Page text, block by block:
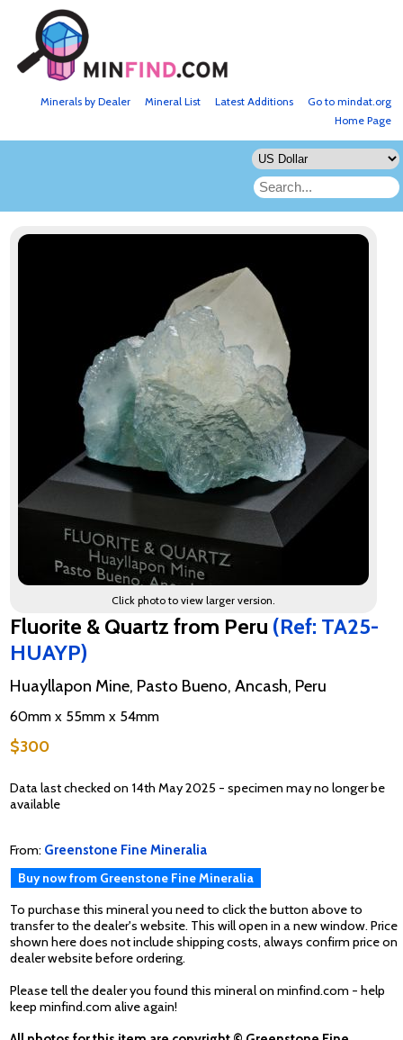
Go to mindat.org
Latest Additions
Mineral List
Minerals by Dealer
Home Page
Click photo to view larger version.
Fluorite & Quartz from Peru (Ref: TA25-
HUAYP)
Huayllapon Mine, Pasto Bueno, Ancash, Peru
60mm x 55mm x 54mm
$300
Data last checked on 14th May 2025 - specimen may no longer be
available
From: Greenstone Fine Mineralia
Buy now from Greenstone Fine Mineralia
To purchase this mineral you need to click the button above to
transfer to the dealer's website. This will open in a new window. Price
shown here does not include shipping costs, always confirm price on
dealer website before ordering.
Please tell the dealer you found this mineral on minfind.com - help
keep minfind.com alive again!